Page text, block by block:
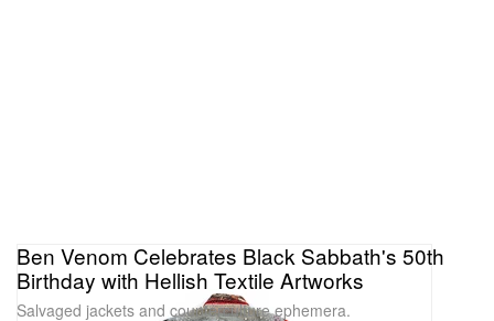
Ben Venom Celebrates Black Sabbath's 50th
Birthday with Hellish Textile Artworks
Salvaged jackets and counterculture ephemera.